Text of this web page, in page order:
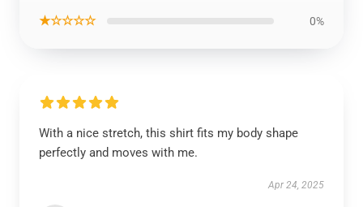
★☆☆☆☆ 0%
With a nice stretch, this shirt fits my body shape
perfectly and moves with me.
Apr 24, 2025